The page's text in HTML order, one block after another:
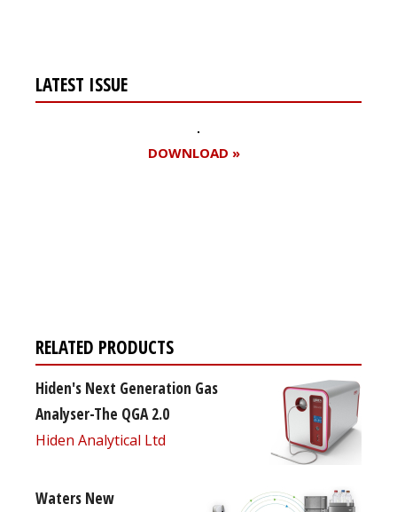
LATEST ISSUE
DOWNLOAD »
RELATED PRODUCTS
Hiden's Next Generation Gas
Analyser-The QGA 2.0
Hiden Analytical Ltd
Waters New